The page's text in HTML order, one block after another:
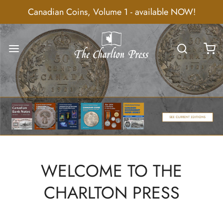
Canadian Coins, Volume 1 - available NOW!
WELCOME TO THE
CHARLTON PRESS